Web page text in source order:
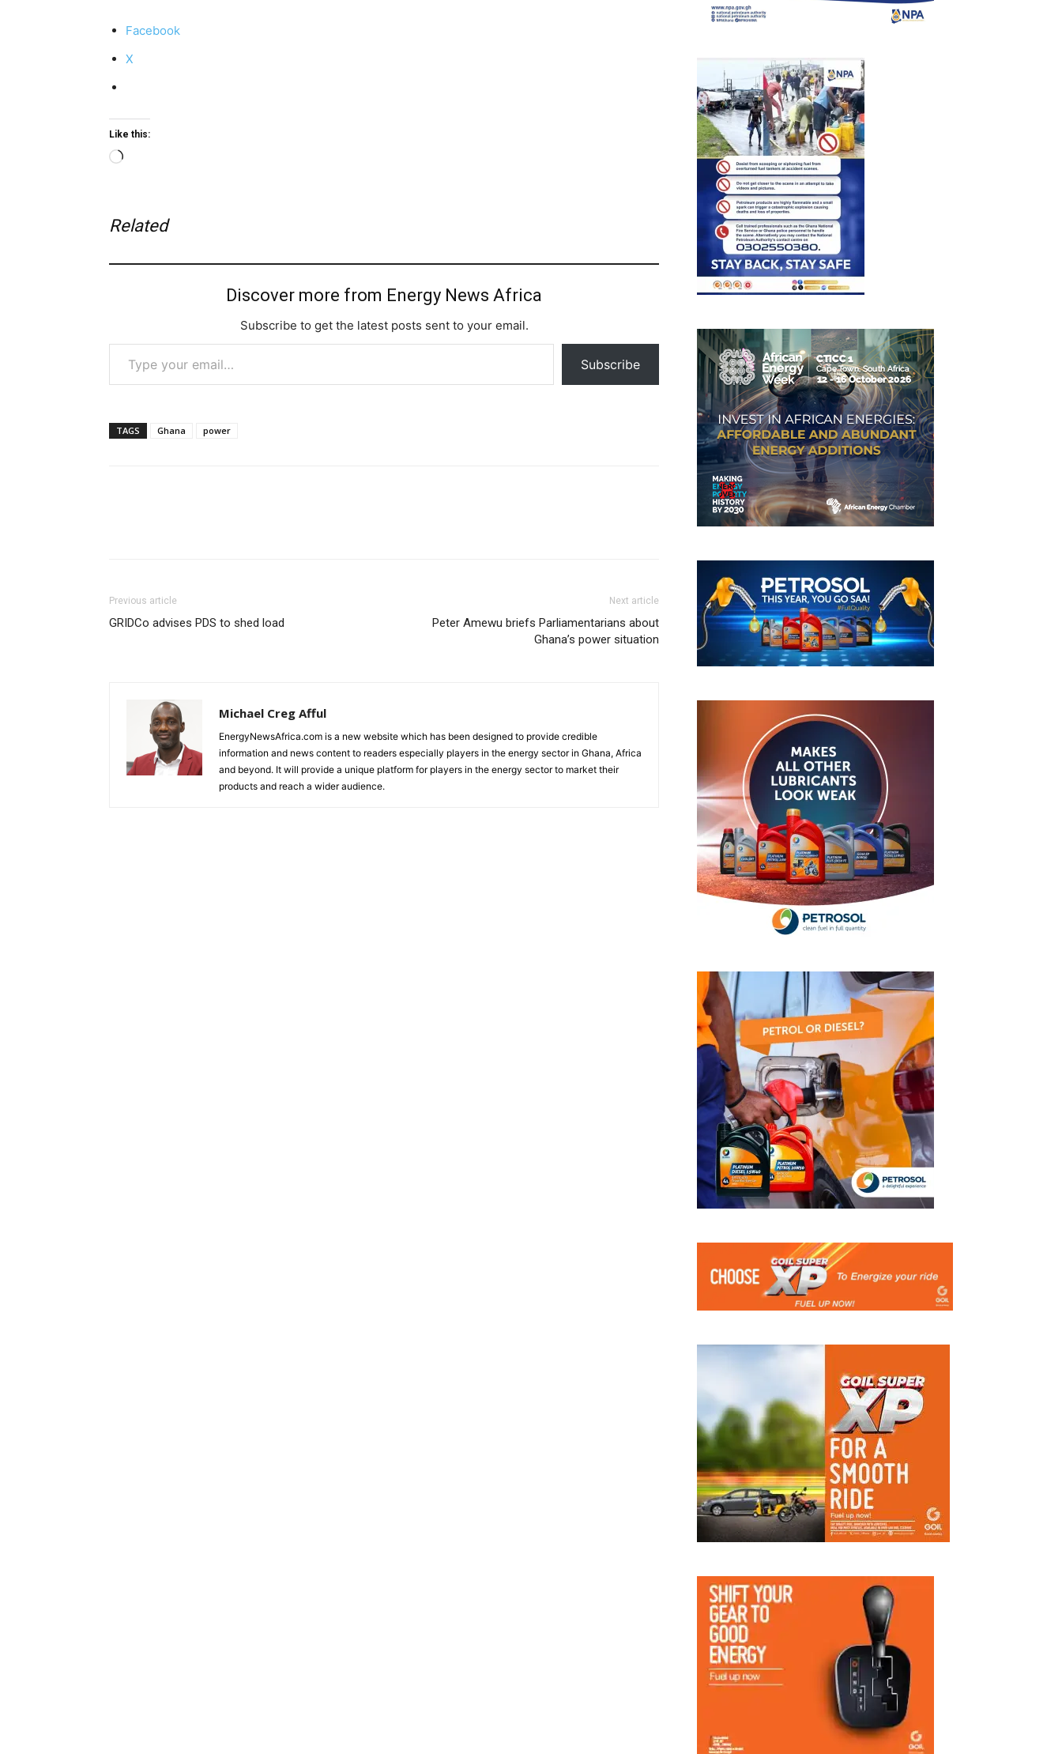
Facebook
X
Like this:
Loading…
Related
Discover more from Energy News Africa
Subscribe to get the latest posts sent to your email.
Type your email…
Subscribe
TAGS Ghana power
Previous article
GRIDCo advises PDS to shed load
Next article
Peter Amewu briefs Parliamentarians about
Ghana’s power situation
Michael Creg Afful
EnergyNewsAfrica.com is a new website which has been designed to provide credible
information and news content to readers especially players in the energy sector in Ghana, Africa
and beyond. It will provide a unique platform for players in the energy sector to market their
products and reach a wider audience.